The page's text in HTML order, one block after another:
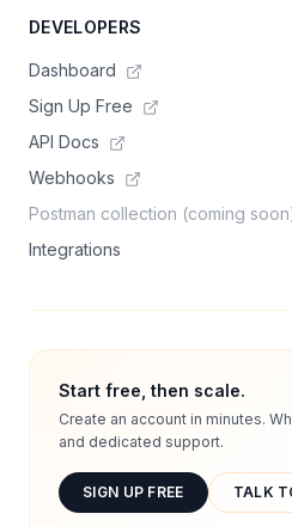
DEVELOPERS
Dashboard
Sign Up Free
API Docs
Webhooks
Postman collection (coming
Integrations
Start free, then scale.
Create an account in minutes.
and dedicated support.
SIGN UP FREE TALK